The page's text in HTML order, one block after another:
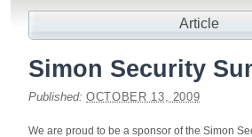
Article
Simon Security
Published: OCTOBER 13, 2009
We are proud to be a sponsor of the Simon